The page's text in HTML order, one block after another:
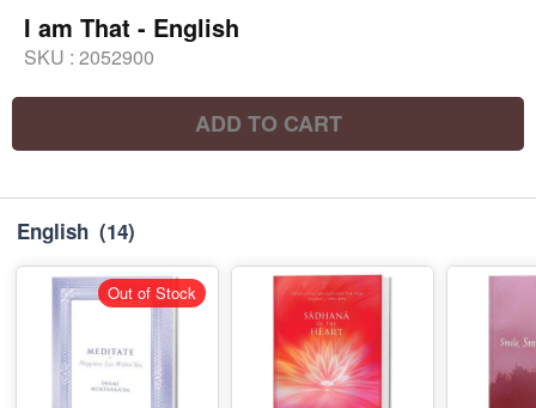
I am That - English
SKU : 2052900
ADD TO CART
English (14)
Out of Stock